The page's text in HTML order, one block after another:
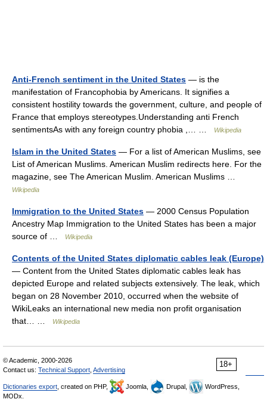
Anti-French sentiment in the United States — is the
manifestation of Francophobia by Americans. It signifies a
consistent hostility towards the government, culture, and people of
France that employs stereotypes.Understanding anti French
sentimentsAs with any foreign country phobia ,… …
Wikipedia
Islam in the United States — For a list of American Muslims, see
List of American Muslims. American Muslim redirects here. For the
magazine, see The American Muslim. American Muslims …
Wikipedia
Immigration to the United States — 2000 Census Population
Ancestry Map Immigration to the United States has been a major
source of …
Wikipedia
Contents of the United States diplomatic cables leak (Europe)
— Content from the United States diplomatic cables leak has
depicted Europe and related subjects extensively. The leak, which
began on 28 November 2010, occurred when the website of
WikiLeaks an international new media non profit organisation
that… …
Wikipedia
18+
© Academic, 2000-2026
Contact us: Technical Support Advertising
Dictionaries export , created on PHP, Joomla, Drupal,
WordPress,
MODx.